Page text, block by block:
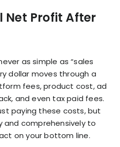
Net Profit After
as simple as “sales
dollar moves through a
fees, product cost, ad
and even tax paid fees.
paying these costs, but
comprehensively to
on your bottom line.